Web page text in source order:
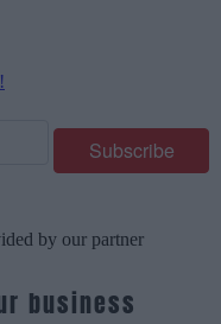
by our partner
business